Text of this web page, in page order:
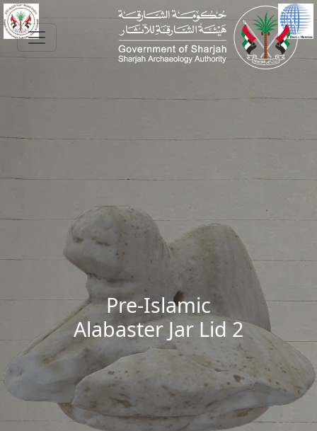
Skip to main content
Pre-Islamic
Alabaster Jar Lid 2